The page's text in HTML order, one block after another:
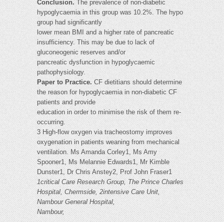
Conclusion.The prevalence of non-diabetic
hypoglycaemia in this group was 10.2%. The hypo
group had significantly
lower mean BMI and a higher rate of pancreatic
insufficiency. This may be due to lack of
gluconeogenic reserves and/or
pancreatic dysfunction in hypoglycaemic
pathophysiology.
Paper to Practice.CF dietitians should determine
the reason for hypoglycaemia in non-diabetic CF
patients and provide
education in order to minimise the risk of them re-
occurring.
3 High-flow oxygen via tracheostomy improves
oxygenation in patients weaning from mechanical
ventilation. Ms Amanda Corley1, Ms Amy
Spooner1, Ms Melannie Edwards1, Mr Kimble
Dunster1, Dr Chris Anstey2, Prof John Fraser1
1critical Care Research Group, The Prince Charles
Hospital, Chermside, 2intensive Care Unit,
Nambour General Hospital,
Nambour,